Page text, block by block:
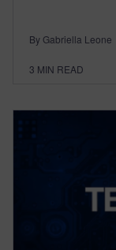
By Gabriella Leone
3 MIN READ